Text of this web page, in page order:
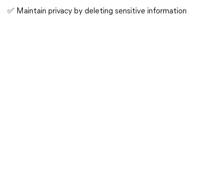
✅ Maintain privacy by deleting sensitive information